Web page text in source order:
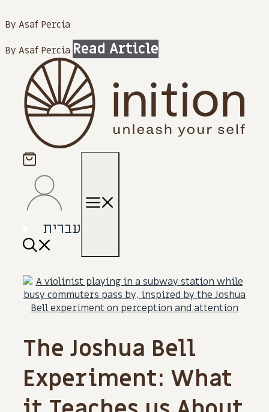
By Asaf Percia
By Asaf Percia Read Article
עברית
The Joshua Bell
Experiment: What